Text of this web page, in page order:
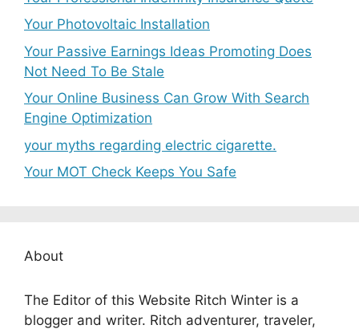
Your Photovoltaic Installation
Your Passive Earnings Ideas Promoting Does
Not Need To Be Stale
Your Online Business Can Grow With Search
Engine Optimization
your myths regarding electric cigarette.
Your MOT Check Keeps You Safe
About
The Editor of this Website Ritch Winter is a
blogger and writer. Ritch adventurer, traveler,